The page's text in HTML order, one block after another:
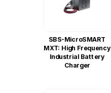
SBS-MicroSMART
MXT: High Frequency
Industrial Battery
Charger